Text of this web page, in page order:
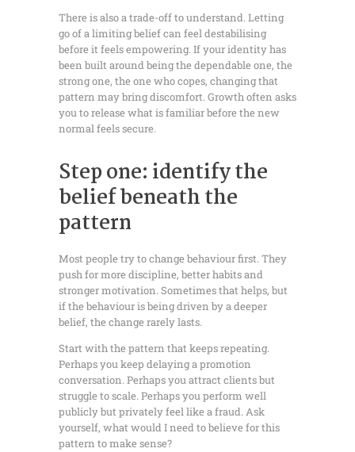
There is also a trade-off to understand. Letting
go of a limiting belief can feel destabilising
before it feels empowering. If your identity has
been built around being the dependable one, the
strong one, the one who copes, changing that
pattern may bring discomfort. Growth often asks
you to release what is familiar before the new
normal feels secure.
Step one: identify the
belief beneath the
pattern
Most people try to change behaviour first. They
push for more discipline, better habits and
stronger motivation. Sometimes that helps, but
if the behaviour is being driven by a deeper
belief, the change rarely lasts.
Start with the pattern that keeps repeating.
Perhaps you keep delaying a promotion
conversation. Perhaps you attract clients but
struggle to scale. Perhaps you perform well
publicly but privately feel like a fraud. Ask
yourself, what would I need to believe for this
pattern to make sense?